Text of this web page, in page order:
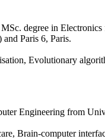
degree in
Paris 6, Paris.
Evolutionary
Engineering from
Brain-computer